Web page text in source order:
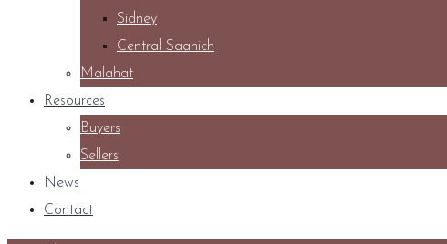
Sidney
Central Saanich
Malahat
Resources
Buyers
Sellers
News
Contact